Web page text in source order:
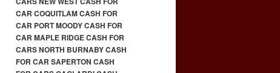
CAR COQUITLAM CASH FOR
CAR PORT MOODY CASH FOR
CAR MAPLE RIDGE CASH FOR
CARS NORTH BURNABY CASH
FOR CAR SAPERTON CASH